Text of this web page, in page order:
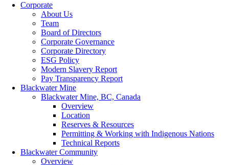
Corporate
About Us
Team
Board of Directors
Corporate Governance
Corporate Directory
ESG Policy
Modern Slavery Report
Pay Transparency Report
Blackwater Mine
Blackwater Mine, BC, Canada
Overview
Location
Reserves & Resources
Permitting & Working with Indigenous Nations
Technical Reports
Blackwater Community
Overview